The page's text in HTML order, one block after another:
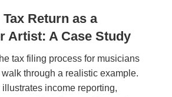
Return as a
Artist: A Case Study
tax filing process for musicians
walk through a realistic example.
income reporting,